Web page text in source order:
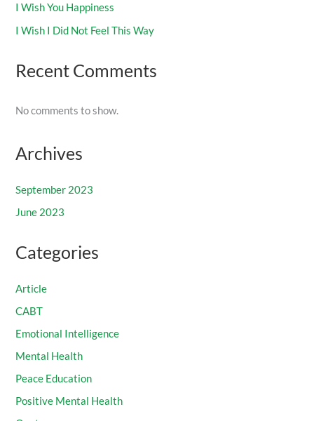
I Wish You Happiness
I Wish I Did Not Feel This Way
Recent Comments
No comments to show.
Archives
September 2023
June 2023
Categories
Article
CABT
Emotional Intelligence
Mental Health
Peace Education
Positive Mental Health